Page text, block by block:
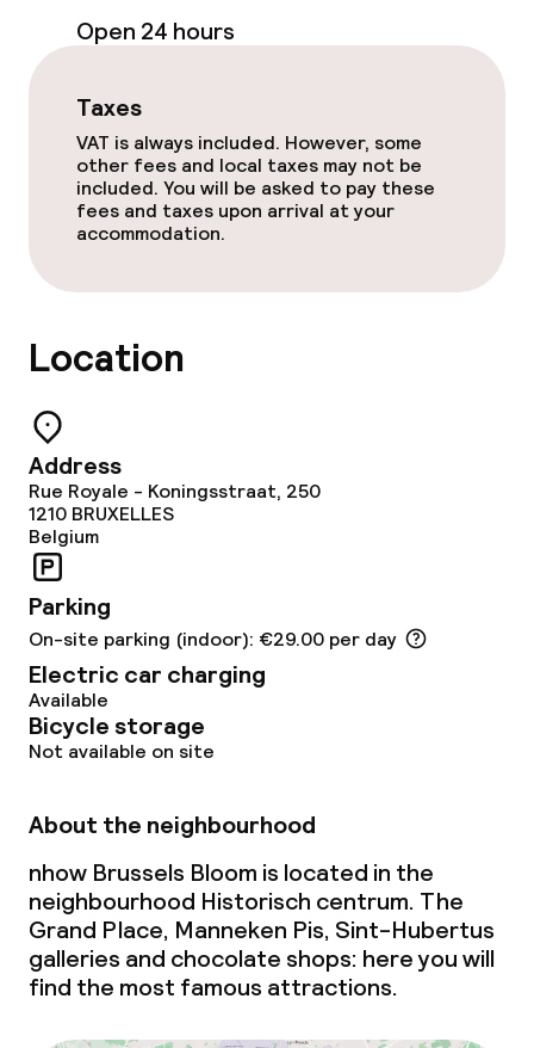
Dietary options
Gluten free options
Cleaning facilities
Laundry service
Business facilities
Conference room
Meeting room
Policies
Non-smoking throughout
Open 24 hours
Taxes
VAT is always included. However, some
other fees and local taxes may not be
included. You will be asked to pay these
fees and taxes upon arrival at your
accommodation.
Location
Address
Rue Royale - Koningsstraat, 250
1210 BRUXELLES
Belgium
Parking
On-site parking (indoor): €29.00 per day
Electric car charging
Available
Bicycle storage
Not available on site
About the neighbourhood
nhow Brussels Bloom is located in the
neighbourhood Historisch centrum. The
Grand Place, Manneken Pis, Sint-Hubertus
galleries and chocolate shops: here you will
find the most famous attractions.